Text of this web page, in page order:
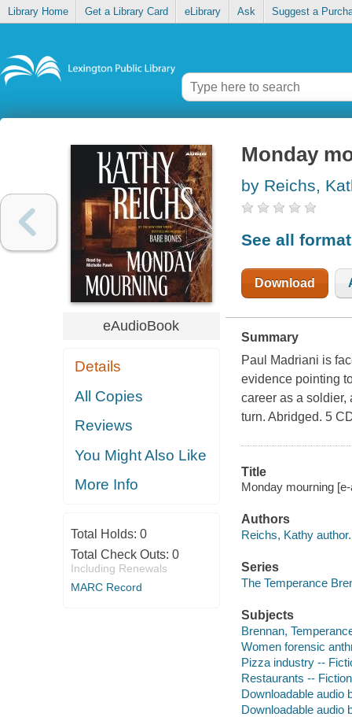
Library Home Get a Library Card eLibrary Ask Suggest a
eAudioBook
Details
All Copies
Reviews
You Might Also Like
More Info
Total Holds: 0
Total Check Outs: 0
Including Renewals
MARC Record
Monday
by Reichs,
See all
Download
Summary
Paul Madriani is
evidence pointing
career as a soldier,
turn. Abridged. 5
Title
Monday mourning
Authors
Reichs, Kathy author.
Series
The Temperance
Subjects
Brennan,
Women forensic
Pizza industry --
Restaurants -- Fiction
Downloadable audio
Downloadable audio